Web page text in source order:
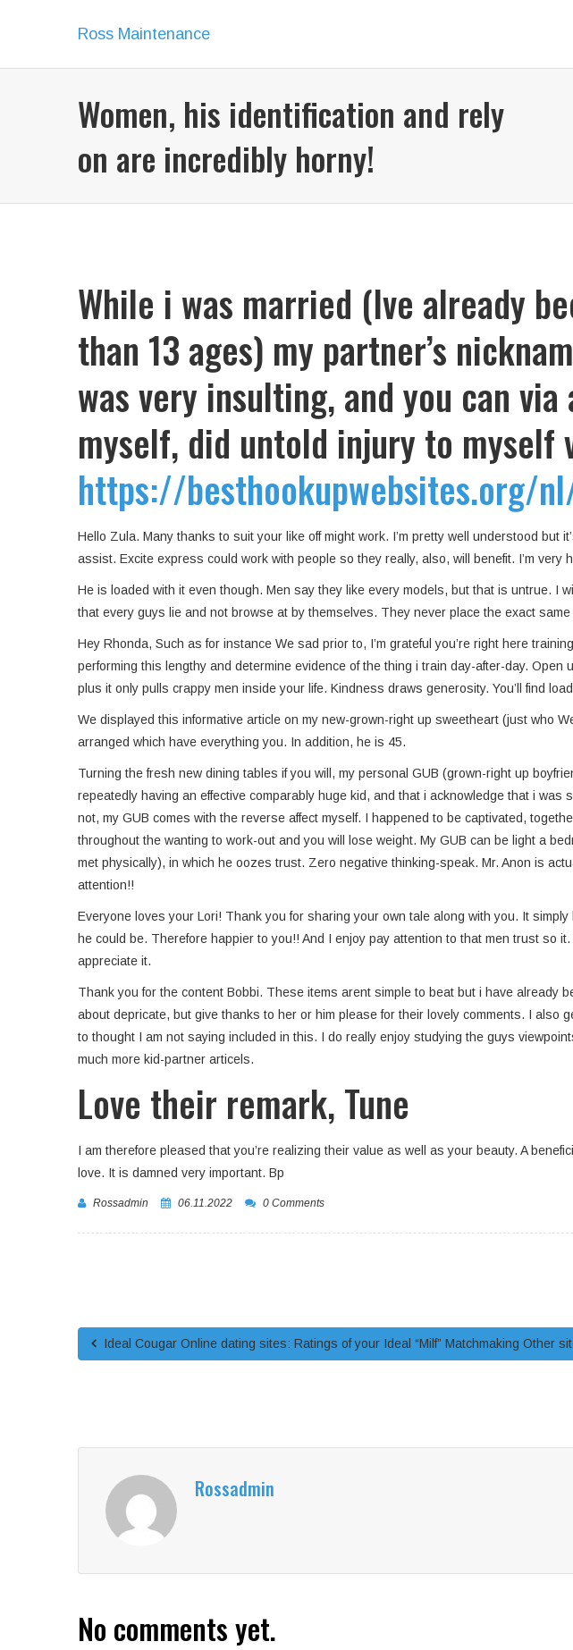
Ross Maintenance
Women, his identification and rely
on are incredibly horny!
While i was married (Ive already
than 13 ages) my partner’s
was very insulting, and you can
myself, did untold injury to myself
https://besthookupwebsites.org/
Hello Zula. Many thanks to suit your like off might work. I’m pretty well understood
assist. Excite express could work with people so they really, also, will benefit. I’m
He is loaded with it even though. Men say they like every models, but that is untrue. I
that every guys lie and not browse at by themselves. They never place the exact
Hey Rhonda, Such as for instance We sad prior to, I’m grateful you’re right here
performing this lengthy and determine evidence of the thing i train day-after-day. Open
plus it only pulls crappy men inside your life. Kindness draws generosity. You’ll find
We displayed this informative article on my new-grown-right up sweetheart (just who
arranged which have everything you. In addition, he is 45.
Turning the fresh new dining tables if you will, my personal GUB (grown-right up
repeatedly having an effective comparably huge kid, and that i acknowledge that i
not, my GUB comes with the reverse affect myself. I happened to be captivated,
throughout the wanting to work-out and you will lose weight. My GUB can be light a
met physically), in which he oozes trust. Zero negative thinking-speak. Mr. Anon is
attention!!
Everyone loves your Lori! Thank you for sharing your own tale along with you. It
he could be. Therefore happier to you!! And I enjoy pay attention to that men trust so
appreciate it.
Thank you for the content Bobbi. These items arent simple to beat but i have already
about depricate, but give thanks to her or him please for their lovely comments. I also
to thought I am not saying included in this. I do really enjoy studying the guys
much more kid-partner articels.
Love their remark, Tune
I am therefore pleased that you’re realizing their value as well as your beauty. A
love. It is damned very important. Bp
Rossadmin 06.11.2022 0 Comments
Ideal Cougar Online dating sites: Ratings of your Ideal “Milf” Matchmaking Other
Rossadmin
No comments yet.